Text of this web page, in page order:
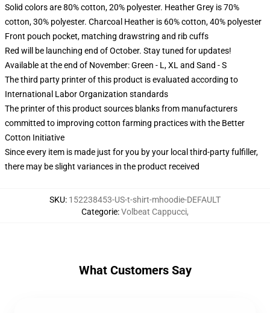
Solid colors are 80% cotton, 20% polyester. Heather Grey is 70%
cotton, 30% polyester. Charcoal Heather is 60% cotton, 40% polyester
Front pouch pocket, matching drawstring and rib cuffs
Red will be launching end of October. Stay tuned for updates!
Available at the end of November: Green - L, XL and Sand - S
The third party printer of this product is evaluated according to
International Labor Organization standards
The printer of this product sources blanks from manufacturers
committed to improving cotton farming practices with the Better
Cotton Initiative
Since every item is made just for you by your local third-party fulfiller,
there may be slight variances in the product received
SKU: 152238453-US-t-shirt-mhoodie-DEFAULT
Categorie:Volbeat Cappucci,
What Customers Say